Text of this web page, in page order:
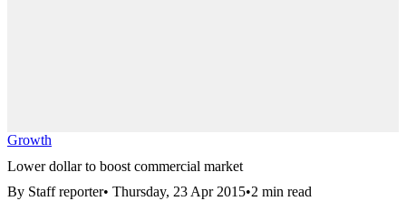
Growth
Lower dollar to boost commercial market
By Staff reporter• Thursday, 23 Apr 2015•2 min read